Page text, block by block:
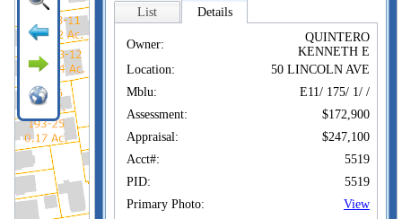
List Details
Owner:
QUINTERO
KENNETH E
Location:
50 LINCOLN AVE
Mblu:
E11/ 175/ 1/ /
Assessment:
$172,900
Appraisal:
$247,100
Acct#:
5519
PID:
5519
Primary Photo:
View